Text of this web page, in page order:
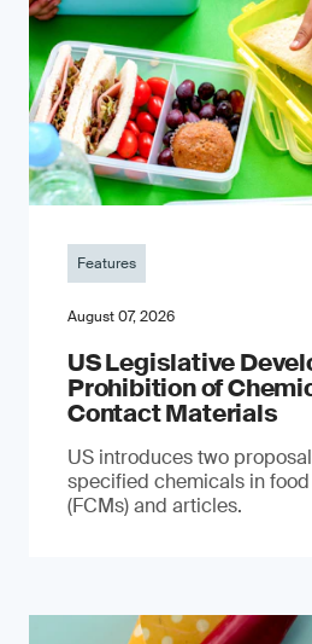
Features
August 07, 2026
US Legislative
Prohibition of
Contact Materials
US introduces two
specified chemicals in
(FCMs) and articles.